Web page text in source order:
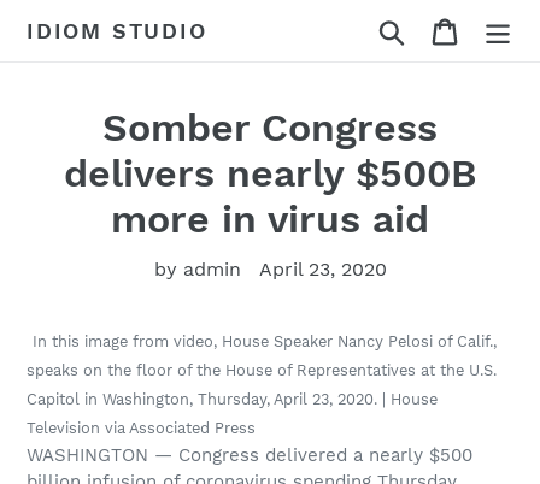
IDIOM STUDIO Search Cart
Somber Congress
delivers nearly $500B
more in virus aid
by admin April 23, 2020
In this image from video, House Speaker Nancy Pelosi of Calif.,
speaks on the floor of the House of Representatives at the U.S.
Capitol in Washington, Thursday, April 23, 2020. | House
Television via Associated Press
WASHINGTON — Congress delivered a nearly $500